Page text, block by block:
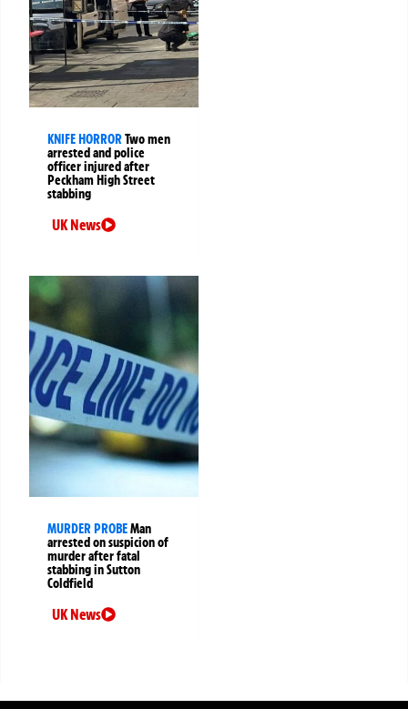
KNIFE HORRORTwo men
arrested and police
officer injured after
Peckham High Street
stabbing
UK News
MURDER PROBEMan
arrested on suspicion of
murder after fatal
stabbing in Sutton
Coldfield
UK News